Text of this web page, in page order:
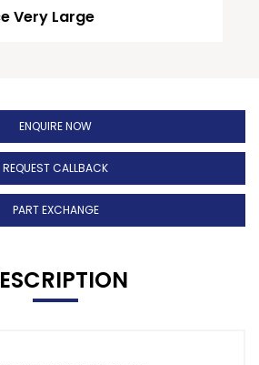
Very Large
ENQUIRE NOW
REQUEST CALLBACK
PART EXCHANGE